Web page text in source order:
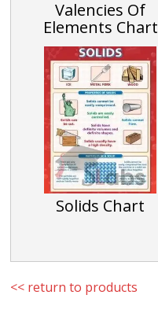
Valencies Of
Elements Chart
Solids Chart
<< return to products